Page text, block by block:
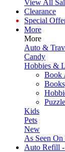
View All
Clearance
Special
More
More
Auto &
Candy
Hobbies &
Book
Kids
Pets
New
As Seen
Auto Refill -